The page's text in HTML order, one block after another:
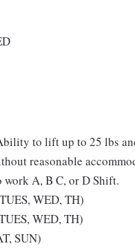
to lift up to 25 lbs
reasonable
A, B C, or D Shift.
WED, TH)
WED, TH)
SUN)